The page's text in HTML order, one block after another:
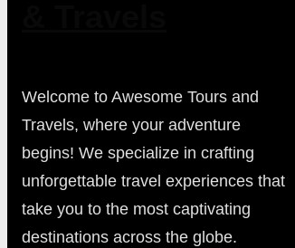
Welcome to Awesome Tours and
Travels, where your adventure
begins! We specialize in crafting
unforgettable travel experiences that
take you to the most captivating
destinations across the globe.